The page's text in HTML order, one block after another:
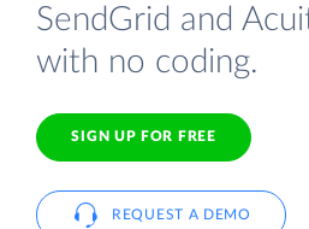
SendGrid and
with no coding.
SIGN UP FOR FREE
REQUEST A DEMO